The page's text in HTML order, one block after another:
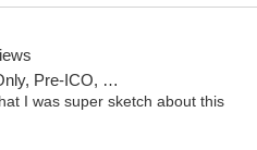
ICO, Debit Card
I was super sketch about this